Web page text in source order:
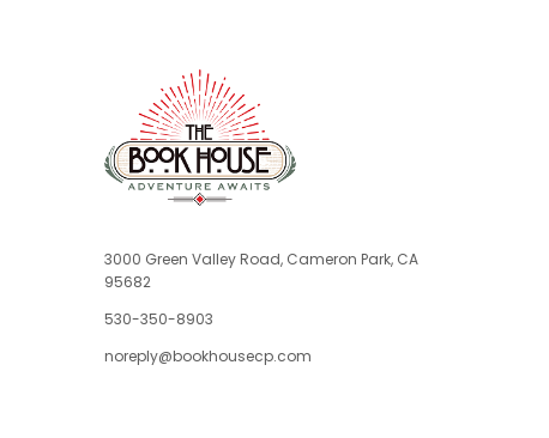
3000 Green Valley Road, Cameron Park, CA
95682
530-350-8903
noreply@bookhousecp.com